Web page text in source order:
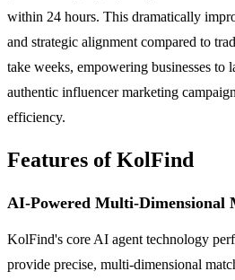
within 24 hours. This dramatically
and strategic alignment compared to
take weeks, empowering businesses to
authentic influencer marketing
efficiency.
Features of KolFind
AI-Powered Multi-Dimensional
KolFind's core AI agent technology
provide precise, multi-dimensional